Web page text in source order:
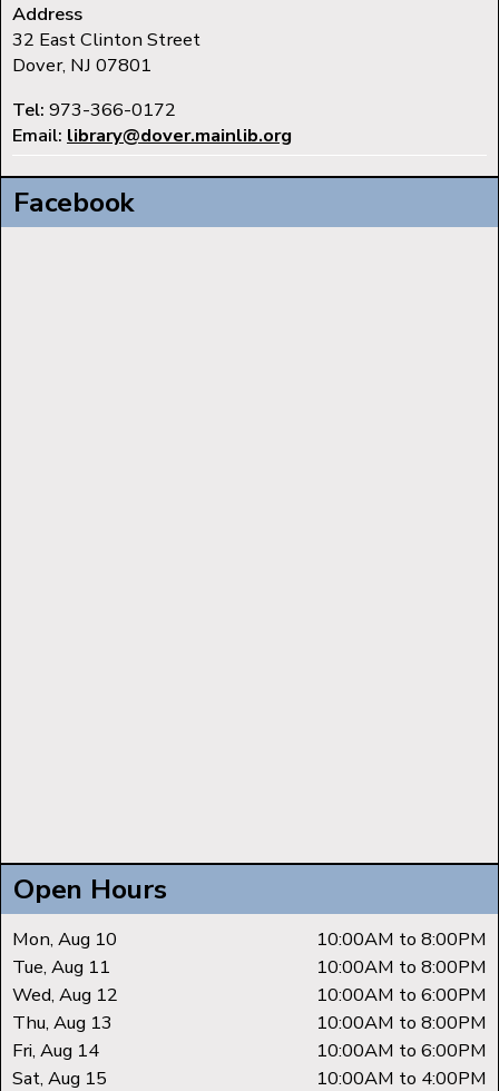
Address
32 East Clinton Street
Dover, NJ 07801
Tel: 973-366-0172
Email: library@dover.mainlib.org
Facebook
Open Hours
Mon, Aug 10
10:00AM to 8:00PM
Tue, Aug 11
10:00AM to 8:00PM
Wed, Aug 12
10:00AM to 6:00PM
Thu, Aug 13
10:00AM to 8:00PM
Fri, Aug 14
10:00AM to 6:00PM
Sat, Aug 15
10:00AM to 4:00PM